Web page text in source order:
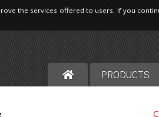
PRODUCTS
the services offered to users. If you